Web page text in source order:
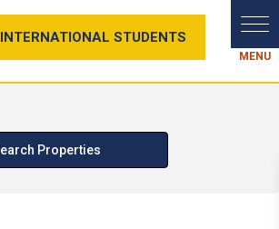
INTERNATIONAL STUDENTS